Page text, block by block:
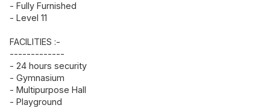
- Fully Furnished
- Level 11
FACILITIES :-
-------------
- 24 hours security
- Gymnasium
- Multipurpose Hall
- Playground